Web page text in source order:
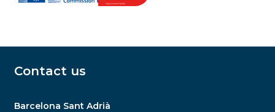
Contact us
Barcelona Sant Adrià